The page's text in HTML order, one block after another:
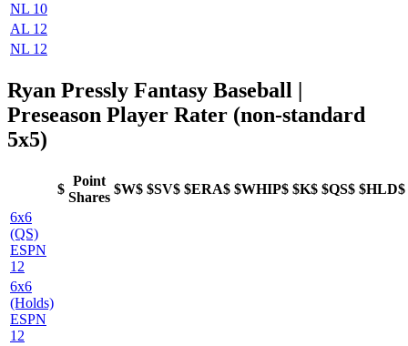
NL 10
AL 12
NL 12
Ryan Pressly Fantasy Baseball |
Preseason Player Rater (non-standard
5x5)
$
Point
Shares
$W$ $SV$ $ERA$ $WHIP$ $K$ $QS$ $HLD$
6x6
(QS)
ESPN
12
6x6
(Holds)
ESPN
12